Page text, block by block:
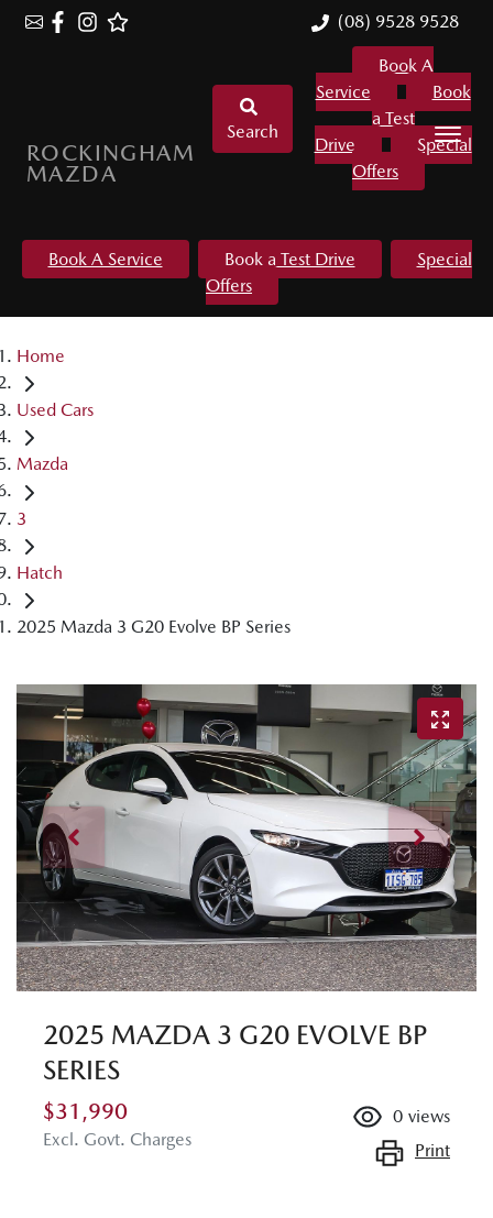
(08) 9528 9528
ROCKINGHAM
MAZDA
Search
Book A
Service
Book
a Test
Drive
Special
Offers
Book A Service Book a Test Drive
Special
Offers
Home
Used Cars
Mazda
3
Hatch
2025 Mazda 3 G20 Evolve BP Series
2025 MAZDA 3 G20 EVOLVE BP
SERIES
$31,990
Excl. Govt. Charges
0 views
Print